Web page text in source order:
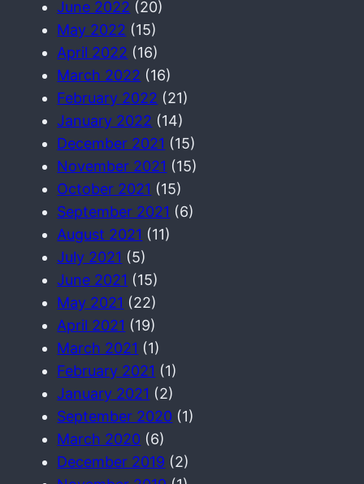
June 2022 (20)
May 2022 (15)
April 2022 (16)
March 2022 (16)
February 2022 (21)
January 2022 (14)
December 2021 (15)
November 2021 (15)
October 2021 (15)
September 2021 (6)
August 2021 (11)
July 2021 (5)
June 2021 (15)
May 2021 (22)
April 2021 (19)
March 2021 (1)
February 2021 (1)
January 2021 (2)
September 2020 (1)
March 2020 (6)
December 2019 (2)